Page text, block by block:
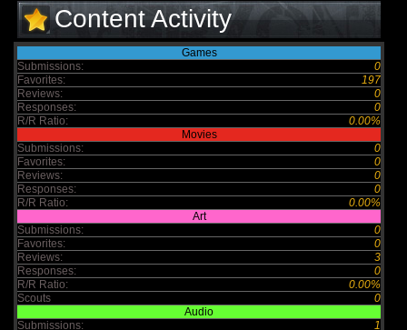
Content Activity
Games
Submissions:
0
Favorites:
197
Reviews:
0
Responses:
0
R/R Ratio:
0.00%
Movies
Submissions:
0
Favorites:
0
Reviews:
0
Responses:
0
R/R Ratio:
0.00%
Art
Submissions:
0
Favorites:
0
Reviews:
3
Responses:
0
R/R Ratio:
0.00%
Scouts
0
Audio
Submissions:
1